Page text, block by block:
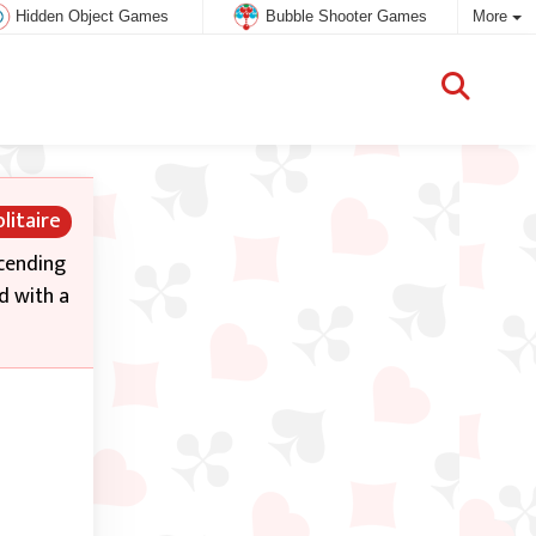
Hidden Object Games Bubble Shooter Games More
with a